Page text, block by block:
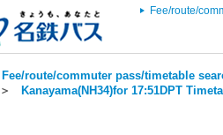
Fee/route/
Fee/route/commuter pass/timetable
Kanayama(NH34)for 17:51DPT